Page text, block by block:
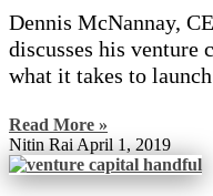
Dennis McNannay,
discusses his venture
what it takes to
Read More »
Nitin Rai April 1, 2019